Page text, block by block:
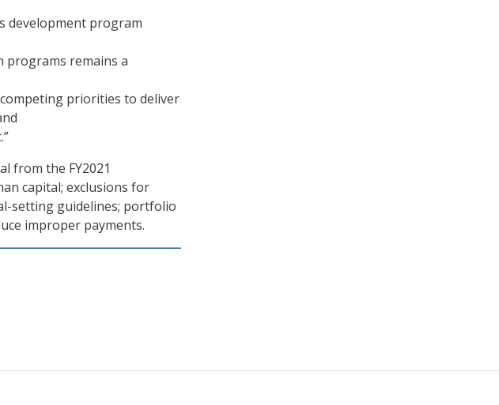
development program
programs remains a
priorities to deliver
from the FY2021
capital; exclusions for
setting guidelines; portfolio
improper payments.